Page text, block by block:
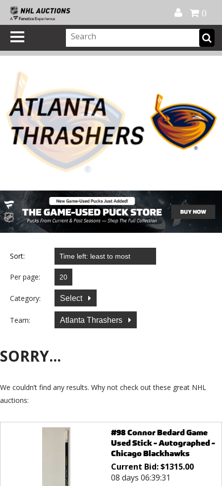
0
Sort:
Per page:
Category: Select
Team: Atlanta Thrashers
SORRY...
We couldn’t find any results. Why not check out these great NHL
auctions:
#98 Connor Bedard Game
Used Stick - Autographed -
Chicago Blackhawks
Current Bid:$1315.00
08 days 06:39:31